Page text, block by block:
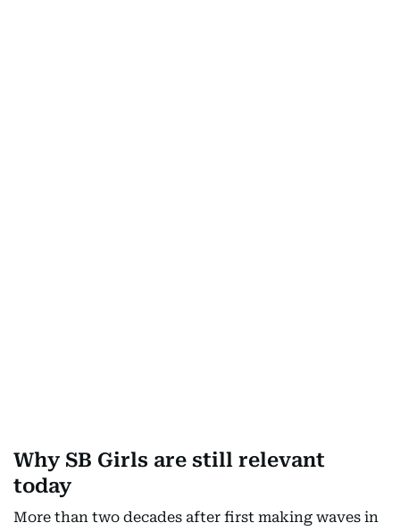
Why SB Girls are still relevant
today
More than two decades after first making waves in